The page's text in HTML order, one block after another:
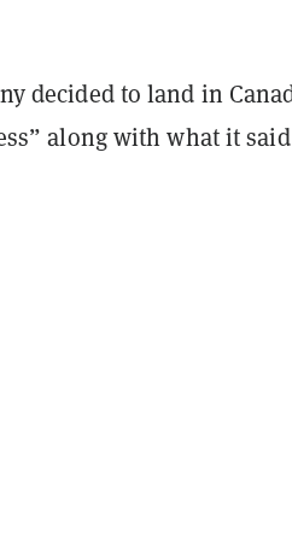
decided to land in
along with what it